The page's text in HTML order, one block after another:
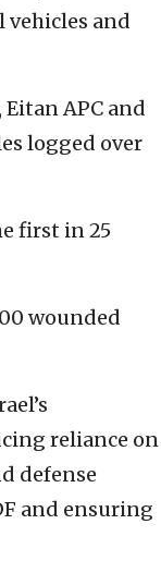
and
APC and
logged over
first in 25
wounded
reliance on
defense
and ensuring